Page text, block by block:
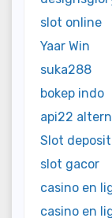
slot online
Yaar Win
suka288
bokep indo
api22
Slot
slot gacor
casino en
casino en